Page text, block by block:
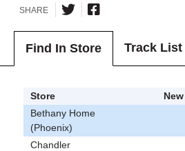
SHARE
Find In Store Track List
Store New
Bethany Home
(Phoenix)
Chandler